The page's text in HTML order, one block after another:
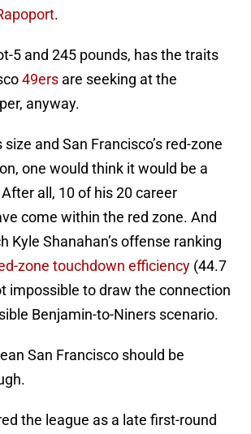
.
5 and 245 pounds, has the traits
49ers are seeking at the
anyway.
and San Francisco’s red-zone
one would think it would be a
all, 10 of his 20 career
come within the red zone. And
Kyle Shanahan’s offense ranking
zone touchdown efficiency (44.7
impossible to draw the connection
Benjamin-to-Niners scenario.
San Francisco should be
the league as a late first-round